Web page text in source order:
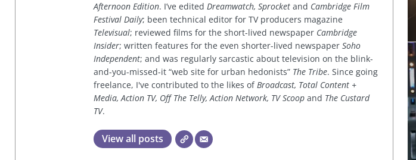
Afternoon Edition. I’ve edited Dreamwatch, Sprocket and Cambridge Film
Festival Daily; been technical editor for TV producers magazine
Televisual; reviewed films for the short-lived newspaper Cambridge
Insider; written features for the even shorter-lived newspaper Soho
Independent; and was regularly sarcastic about television on the blink-
and-you-missed-it “web site for urban hedonists” The Tribe. Since going
freelance, I've contributed to the likes ofBroadcast, Total Content +
Media, Action TV, Off The Telly, Action Network, TV Scoop and The Custard
TV.
View all posts